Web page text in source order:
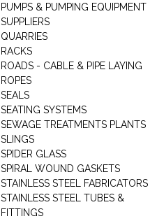
PUMPS & PUMPING EQUIPMENT
SUPPLIERS
QUARRIES
RACKS
ROADS - CABLE & PIPE LAYING
ROPES
SEALS
SEATING SYSTEMS
SEWAGE TREATMENTS PLANTS
SLINGS
SPIDER GLASS
SPIRAL WOUND GASKETS
STAINLESS STEEL FABRICATORS
STAINLESS STEEL TUBES &
FITTINGS